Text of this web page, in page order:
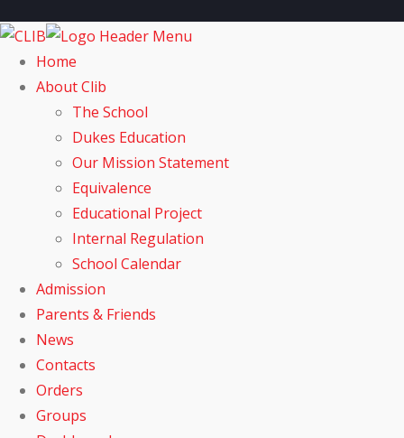
Home
About Clib
The School
Dukes Education
Our Mission Statement
Equivalence
Educational Project
Internal Regulation
School Calendar
Admission
Parents & Friends
News
Contacts
Orders
Groups